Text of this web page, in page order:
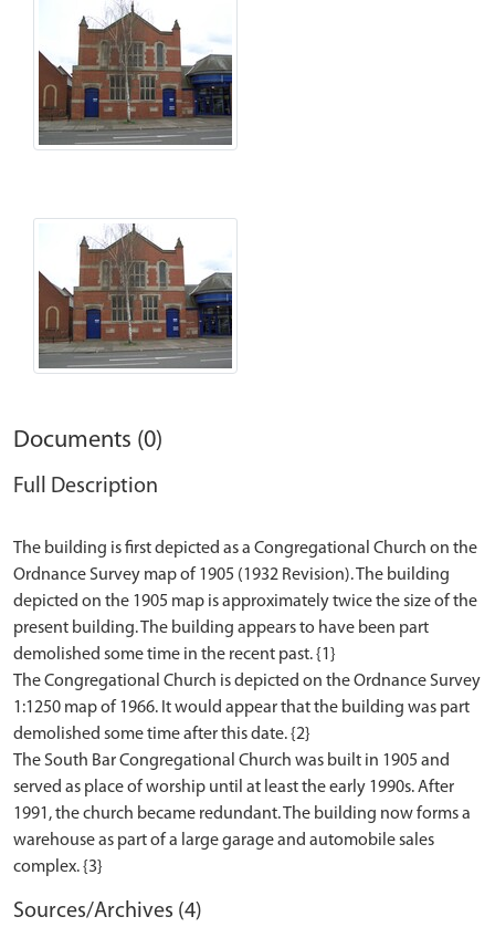
Documents (0)
Full Description
The building is first depicted as a Congregational Church on the
Ordnance Survey map of 1905 (1932 Revision). The building
depicted on the 1905 map is approximately twice the size of the
present building. The building appears to have been part
demolished some time in the recent past. {1}
The Congregational Church is depicted on the Ordnance Survey
1:1250 map of 1966. It would appear that the building was part
demolished some time after this date. {2}
The South Bar Congregational Church was built in 1905 and
served as place of worship until at least the early 1990s. After
1991, the church became redundant. The building now forms a
warehouse as part of a large garage and automobile sales
Sources/Archives (4)